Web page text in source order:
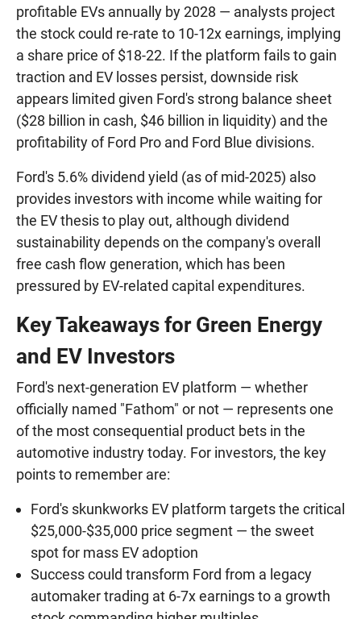
profitable EVs annually by 2028 — analysts project
the stock could re-rate to 10-12x earnings, implying
a share price of $18-22. If the platform fails to gain
traction and EV losses persist, downside risk
appears limited given Ford's strong balance sheet
($28 billion in cash, $46 billion in liquidity) and the
profitability of Ford Pro and Ford Blue divisions.
Ford's 5.6% dividend yield (as of mid-2025) also
provides investors with income while waiting for
the EV thesis to play out, although dividend
sustainability depends on the company's overall
free cash flow generation, which has been
pressured by EV-related capital expenditures.
Key Takeaways for Green Energy
and EV Investors
Ford's next-generation EV platform — whether
officially named "Fathom" or not — represents one
of the most consequential product bets in the
automotive industry today. For investors, the key
points to remember are:
Ford's skunkworks EV platform targets the critical
$25,000-$35,000 price segment — the sweet
spot for mass EV adoption
Success could transform Ford from a legacy
automaker trading at 6-7x earnings to a growth